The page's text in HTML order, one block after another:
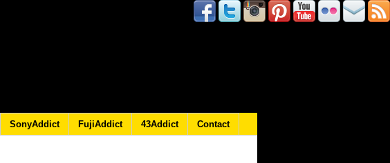
SonyAddict FujiAddict 43Addict Contact